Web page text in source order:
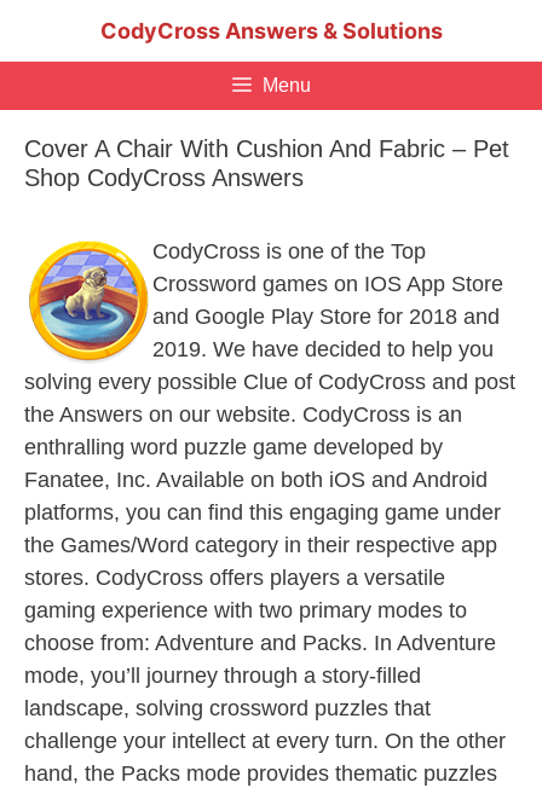
CodyCross Answers & Solutions
Menu
Cover A Chair With Cushion And Fabric – Pet
Shop CodyCross Answers
CodyCross is one of the Top
Crossword games on IOS App Store
and Google Play Store for 2018 and
2019. We have decided to help you
solving every possible Clue of CodyCross and post
the Answers on our website. CodyCross is an
enthralling word puzzle game developed by
Fanatee, Inc. Available on both iOS and Android
platforms, you can find this engaging game under
the Games/Word category in their respective app
stores. CodyCross offers players a versatile
gaming experience with two primary modes to
choose from: Adventure and Packs. In Adventure
mode, you’ll journey through a story-filled
landscape, solving crossword puzzles that
challenge your intellect at every turn. On the other
hand, the Packs mode provides thematic puzzles